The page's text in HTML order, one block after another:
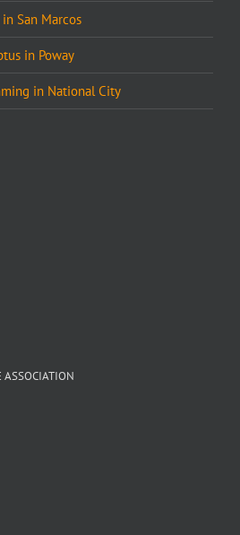
San Marcos
in Poway
in National City
ASSOCIATION